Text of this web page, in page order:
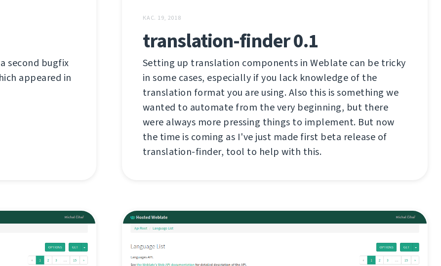
second bugfix
appeared in
КАС. 19, 2018
translation-finder 0.1
Setting up translation components in Weblate can be tricky
in some cases, especially if you lack knowledge of the
translation format you are using. Also this is something we
wanted to automate from the very beginning, but there
were always more pressing things to implement. But now
the time is coming as I've just made first beta release of
translation-finder, tool to help with this.